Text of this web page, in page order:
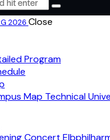
Close
Program
Map Technical
Concert